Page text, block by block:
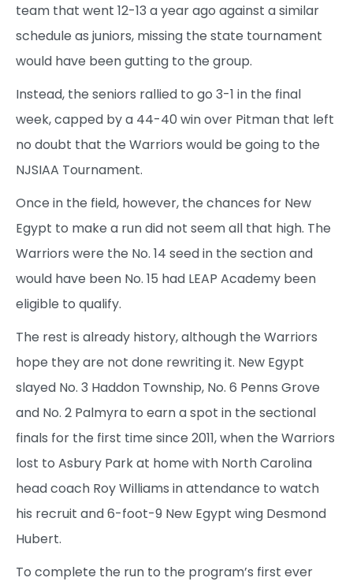
team that went 12-13 a year ago against a similar
schedule as juniors, missing the state tournament
would have been gutting to the group.
Instead, the seniors rallied to go 3-1 in the final
week, capped by a 44-40 win over Pitman that left
no doubt that the Warriors would be going to the
NJSIAA Tournament.
Once in the field, however, the chances for New
Egypt to make a run did not seem all that high. The
Warriors were the No. 14 seed in the section and
would have been No. 15 had LEAP Academy been
eligible to qualify.
The rest is already history, although the Warriors
hope they are not done rewriting it. New Egypt
slayed No. 3 Haddon Township, No. 6 Penns Grove
and No. 2 Palmyra to earn a spot in the sectional
finals for the first time since 2011, when the Warriors
lost to Asbury Park at home with North Carolina
head coach Roy Williams in attendance to watch
his recruit and 6-foot-9 New Egypt wing Desmond
Hubert.
To complete the run to the program’s first ever